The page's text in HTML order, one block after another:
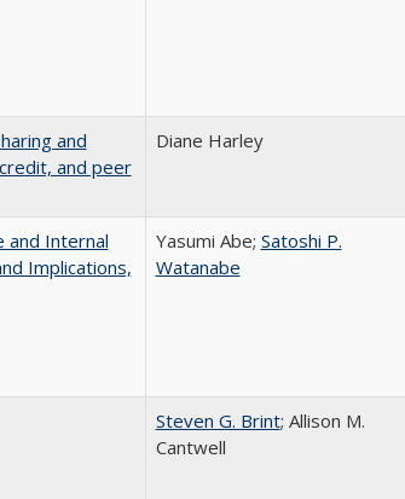
and
and peer
Diane Harley
and Internal
Implications,
Yasumi Abe; Satoshi P.
Watanabe
Steven G. Brint; Allison M.
Cantwell